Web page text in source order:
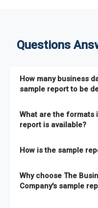
Questions
How many business
sample report to be
What are the formats
report is available?
How is the sample
the full report covers. In
better how can you can
Why choose The
Company's sample